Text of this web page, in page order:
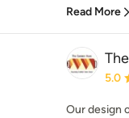
Read More
5.0
Our design